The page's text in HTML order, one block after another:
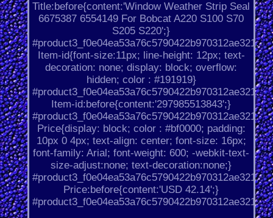
Title:before{content:'Window Weather Strip Seal
6675387 6554149 For Bobcat A220 S100 S70
S205 S220';}
#product3_f0e04ea53a76c5790422b970312ae321.
Item-id{font-size:11px; line-height: 12px; text-
decoration: none; display: block; overflow:
hidden; color : #191919}
#product3_f0e04ea53a76c5790422b970312ae321.
Item-id:before{content:'297985513843';}
#product3_f0e04ea53a76c5790422b970312ae321.
Price{display: block; color : #bf0000; padding:
10px 0 4px; text-align: center; font-size: 16px;
font-family: Arial; font-weight: 600; -webkit-text-
size-adjust:none; text-decoration:none;}
#product3_f0e04ea53a76c5790422b970312ae321.
Price:before{content:'USD 42.14';}
#product3_f0e04ea53a76c5790422b970312ae321.